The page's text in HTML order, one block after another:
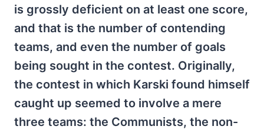
is grossly deficient on at least one score,
and that is the number of contending
teams, and even the number of goals
being sought in the contest. Originally,
the contest in which Karski found himself
caught up seemed to involve a mere
three teams: the Communists, the non-